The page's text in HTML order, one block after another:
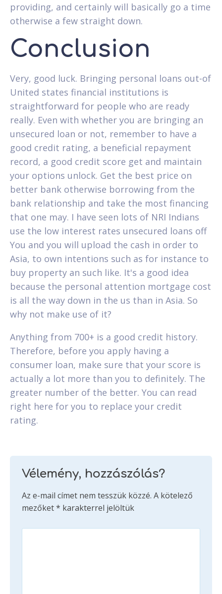
providing, and certainly will basically go a time
otherwise a few straight down.
Conclusion
Very, good luck. Bringing personal loans out-of
United states financial institutions is
straightforward for people who are ready
really. Even with whether you are bringing an
unsecured loan or not, remember to have a
good credit rating, a beneficial repayment
record, a good credit score get and maintain
your options unlock. Get the best price on
better bank otherwise borrowing from the
bank relationship and take the most financing
that one may. I have seen lots of NRI Indians
use the low interest rates unsecured loans off
You and you will upload the cash in order to
Asia, to own intentions such as for instance to
buy property an such like. It's a good idea
because the personal attention mortgage cost
is all the way down in the us than in Asia. So
why not make use of it?
Anything from 700+ is a good credit history.
Therefore, before you apply having a
consumer loan, make sure that your score is
actually a lot more than you to definitely. The
greater number of the better. You can read
right here for you to replace your credit
rating.
Vélemény, hozzászólás?
Az e-mail címet nem tesszük közzé. A kötelező
mezőket* karakterrel jelöltük